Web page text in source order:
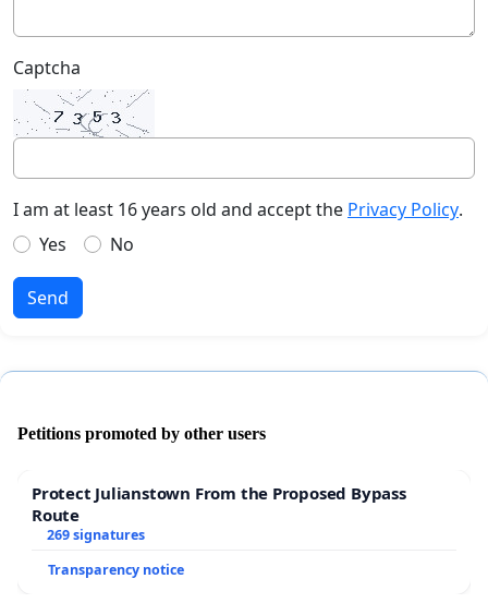
Captcha
I am at least 16 years old and accept the Privacy Policy.
Yes
No
Send
Petitions promoted by other users
Protect Julianstown From the Proposed Bypass
Route
269 signatures
Transparency notice